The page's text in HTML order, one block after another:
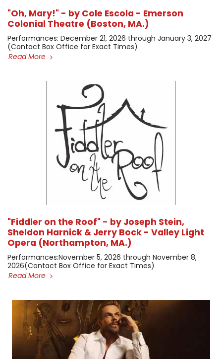
"Oh, Mary!" - by Cole Escola - Emerson
Colonial Theatre (Boston, MA.)
​Performances: December 21, 2026 through January 3, 2027 ​
(Contact Box Office for Exact Times)
Read More
"Fiddler on the Roof" - by Joseph Stein,
Sheldon Harnick & Jerry Bock - Valley Light
Opera (Northampton, MA.)
​Performances: ​November 5, 2026 through November 8,
2026 ​(Contact Box Office for Exact Times)
Read More